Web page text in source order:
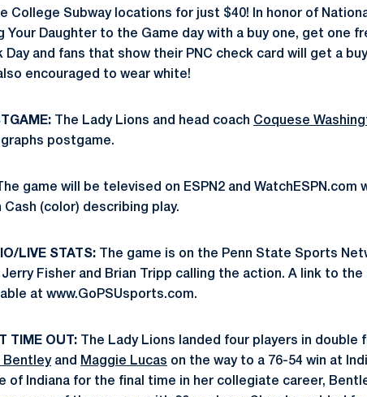
College Subway locations for just $40! In honor of
Your Daughter to the Game day with a buy one, get one
Day and fans that show their PNC check card will get a
encouraged to wear white!
The Lady Lions and head coach Coquese
postgame.
game will be televised on ESPN2 and WatchESPN.com
Cash (color) describing play.
LIVE STATS: The game is on the Penn State Sports
Fisher and Brian Tripp calling the action. A link to
at www.GoPSUsports.com.
TIME OUT: The Lady Lions landed four players in double
Bentleyand Maggie Lucas on the way to a 76-54 win at
of Indiana for the final time in her collegiate career,